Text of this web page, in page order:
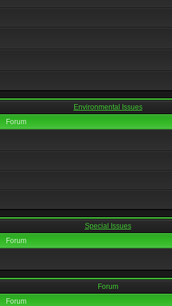
Environmental Issues
Forum
Special Issues
Forum
Forum
Forum